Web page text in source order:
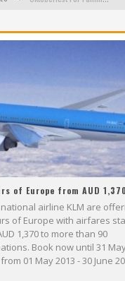
Top Cultural Attractions in Perth for the school holidays
Gold Coast Family Car Rentals
of Europe from AUD 1,370
airline KLM are
of Europe with airfares
1,370 to more than 90
Book now until 31
01 May 2013 - 30 June